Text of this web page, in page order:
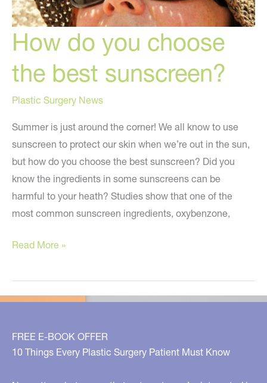
How do you choose
the best sunscreen?
Plastic Surgery News
Summer is just around the corner! We all know to use
sunscreen to protect our skin when we’re out in the sun,
but how do you choose the best sunscreen? Did you
know the ingredients in some sunscreens can be
harmful to your heath? Studies show that one of the
most common sunscreen ingredients, oxybenzone,
How
you
choose
best
sunscreen?
Read More »
FREE E-BOOK OFFER
10 Things Every Plastic Surgery Patient Must Know